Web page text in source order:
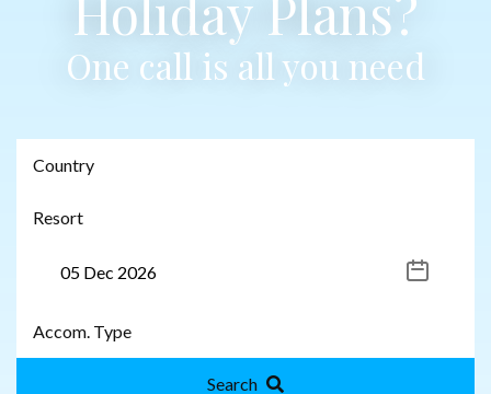
One call is all you need
Search